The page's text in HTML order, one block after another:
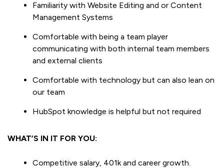
Familiarity with Website Editing and or Content
Management Systems
Comfortable with being a team player
communicating with both internal team members
and external clients
Comfortable with technology but can also lean on
our team
HubSpot knowledge is helpful but not required
WHAT’S IN IT FOR YOU:
Competitive salary, 401k and career growth.